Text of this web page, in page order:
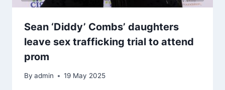
Sean ‘Diddy’ Combs’ daughters
leave sex trafficking trial to attend
prom
By admin 19 May 2025